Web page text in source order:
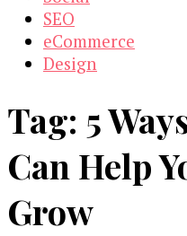
SEO
eCommerce
Design
Tag: 5
Can Help
Grow